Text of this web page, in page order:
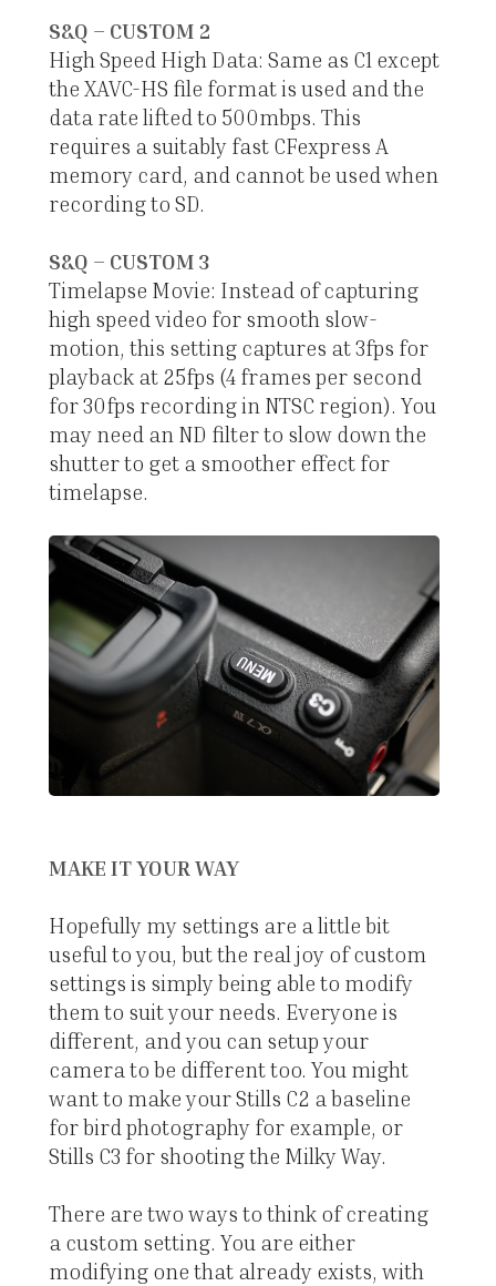
S&Q – CUSTOM 2
High Speed High Data: Same as C1 except
the XAVC-HS file format is used and the
data rate lifted to 500mbps. This
requires a suitably fast CFexpress A
memory card, and cannot be used when
recording to SD.
S&Q – CUSTOM 3
Timelapse Movie: Instead of capturing
high speed video for smooth slow-
motion, this setting captures at 3fps for
playback at 25fps (4 frames per second
for 30fps recording in NTSC region). You
may need an ND filter to slow down the
shutter to get a smoother effect for
timelapse.
MAKE IT YOUR WAY
Hopefully my settings are a little bit
useful to you, but the real joy of custom
settings is simply being able to modify
them to suit your needs. Everyone is
different, and you can setup your
camera to be different too. You might
want to make your Stills C2 a baseline
for bird photography for example, or
Stills C3 for shooting the Milky Way.
There are two ways to think of creating
a custom setting. You are either
modifying one that already exists, with